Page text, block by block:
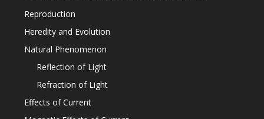
Reproduction
Heredity and Evolution
Natural Phenomenon
Reflection of Light
Refraction of Light
Effects of Current